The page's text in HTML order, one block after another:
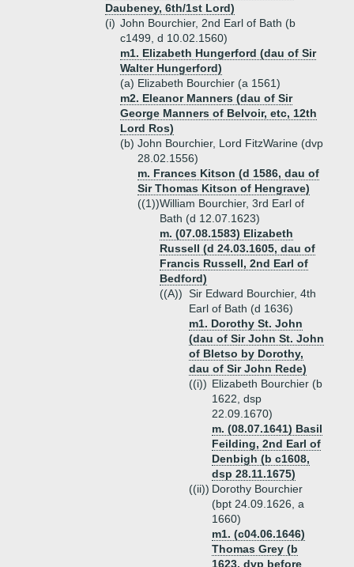
Daubeney, 6th/1st Lord)
(i) John Bourchier, 2nd Earl of Bath (b
c1499, d 10.02.1560)
m1. Elizabeth Hungerford (dau of Sir
Walter Hungerford)
(a) Elizabeth Bourchier (a 1561)
m2. Eleanor Manners (dau of Sir
George Manners of Belvoir, etc, 12th
Lord Ros)
(b) John Bourchier, Lord FitzWarine (dvp
28.02.1556)
m. Frances Kitson (d 1586, dau of
Sir Thomas Kitson of Hengrave)
((1))William Bourchier, 3rd Earl of
Bath (d 12.07.1623)
m. (07.08.1583) Elizabeth
Russell (d 24.03.1605, dau of
Francis Russell, 2nd Earl of
Bedford)
((A)) Sir Edward Bourchier, 4th
Earl of Bath (d 1636)
m1. Dorothy St. John
(dau of Sir John St. John
of Bletso by Dorothy,
dau of Sir John Rede)
((i)) Elizabeth Bourchier (b
1622, dsp
22.09.1670)
m. (08.07.1641) Basil
Feilding, 2nd Earl of
Denbigh (b c1608,
dsp 28.11.1675)
((ii)) Dorothy Bourchier
(bpt 24.09.1626, a
1660)
m1. (c04.06.1646)
Thomas Grey (b
1623, dvp before